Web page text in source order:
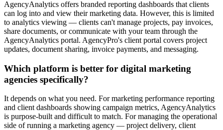
AgencyAnalytics offers branded reporting dashboards that clients
can log into and view their marketing data. However, this is limited
to analytics viewing — clients can't manage projects, pay invoices,
share documents, or communicate with your team through the
AgencyAnalytics portal. AgencyPro's client portal covers project
updates, document sharing, invoice payments, and messaging.
Which platform is better for digital marketing
agencies specifically?
It depends on what you need. For marketing performance reporting
and client dashboards showing campaign metrics, AgencyAnalytics
is purpose-built and difficult to match. For managing the operational
side of running a marketing agency — project delivery, client